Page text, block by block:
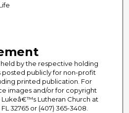
by the respective holding
posted publicly for non-profit
printed publication. For
images and/or for copyright
Lutheran Church at
32765 or (407) 365-3408.